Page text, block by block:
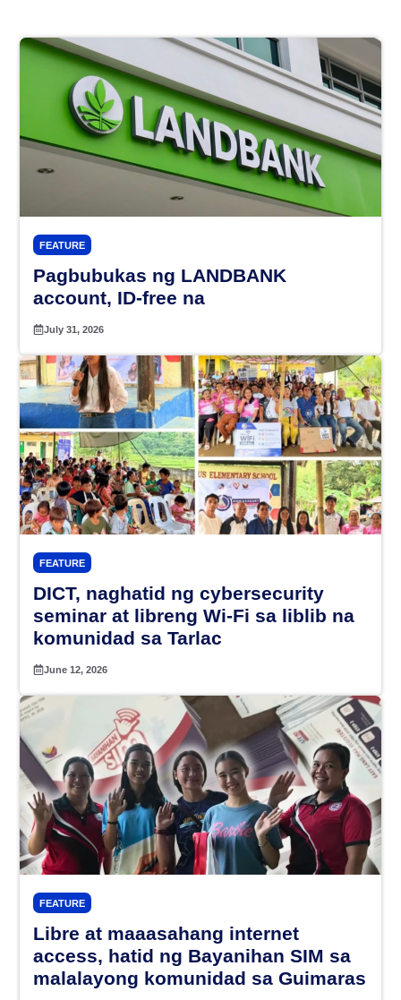
FEATURE
Pagbubukas ng LANDBANK
account, ID-free na
July 31, 2026
FEATURE
DICT, naghatid ng cybersecurity
seminar at libreng Wi-Fi sa liblib na
komunidad sa Tarlac
June 12, 2026
FEATURE
Libre at maaasahang internet
access, hatid ng Bayanihan SIM sa
malalayong komunidad sa Guimaras